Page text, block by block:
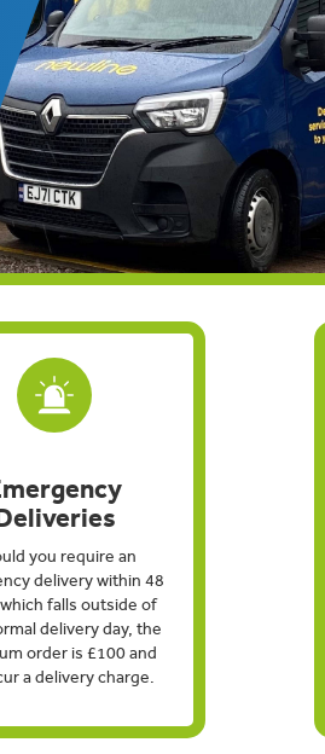
you require an
delivery within 48
falls outside of
delivery day, the
order is £100 and
a delivery charge.